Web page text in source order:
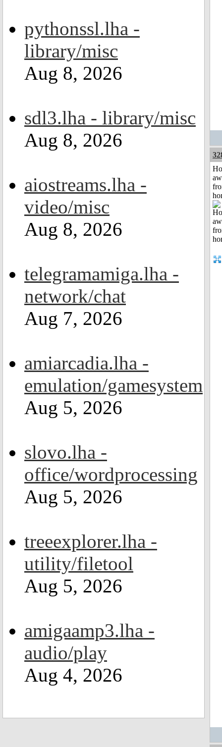
pythonssl.lha -
library/misc
Aug 8, 2026
sdl3.lha - library/misc
Aug 8, 2026
aiostreams.lha -
video/misc
Aug 8, 2026
telegramamiga.lha -
network/chat
Aug 7, 2026
amiarcadia.lha -
emulation/gamesystem
Aug 5, 2026
slovo.lha -
office/wordprocessing
Aug 5, 2026
treeexplorer.lha -
utility/filetool
Aug 5, 2026
amigaamp3.lha -
audio/play
Aug 4, 2026